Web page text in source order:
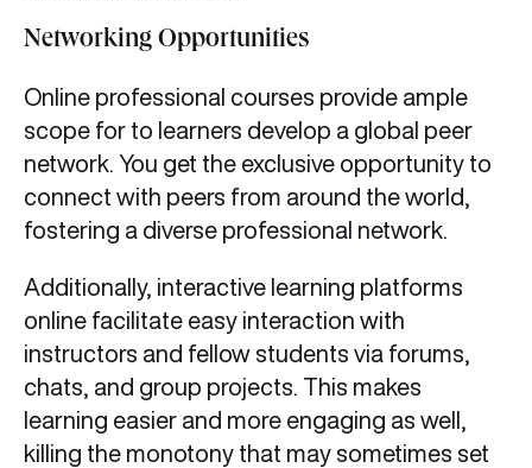
Networking Opportunities
Online professional courses provide ample
scope for to learners develop a global peer
network. You get the exclusive opportunity to
connect with peers from around the world,
fostering a diverse professional network.
Additionally, interactive learning platforms
online facilitate easy interaction with
instructors and fellow students via forums,
chats, and group projects. This makes
learning easier and more engaging as well,
killing the monotony that may sometimes set